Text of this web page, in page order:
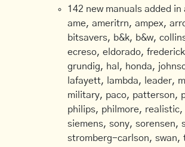
142 new manuals added in
ame, ameritrn, ampex,
bitsavers, b&k, b&w,
ecreso, eldorado,
grundig, hal, honda,
lafayett, lambda, leader,
military, paco, patterson,
philips, philmore, realistic,
siemens, sony, sorensen,
stromberg-carlson, swan,